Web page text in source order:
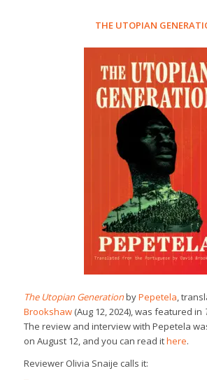
THE UTOPIAN
The Utopian GenerationbyPepetela ,
Brookshaw(Aug 12, 2024), was featured in
The review and interview with Pepetela
on August 12, and you can read ithere.
Reviewer Olivia Snaije calls it: